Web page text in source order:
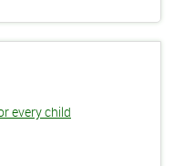
every child